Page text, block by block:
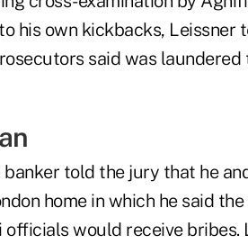
his own kickbacks, Leissner
said was
told the jury that he
home in which he said
officials would receive